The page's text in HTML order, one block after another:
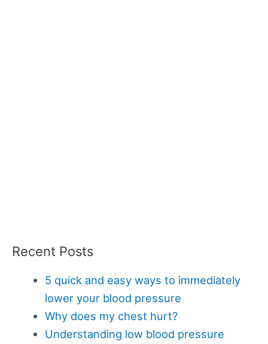
Recent Posts
5 quick and easy ways to immediately
lower your blood pressure
Why does my chest hurt?
Understanding low blood pressure